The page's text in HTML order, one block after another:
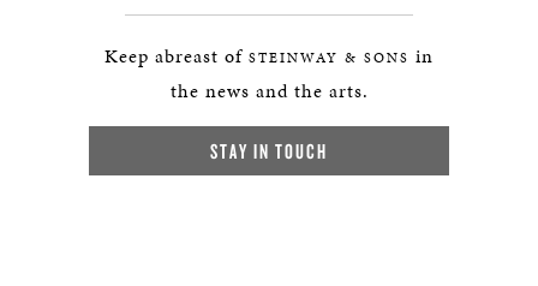
Keep abreast of STEINWAY & SONS in
the news and the arts.
STAY IN TOUCH